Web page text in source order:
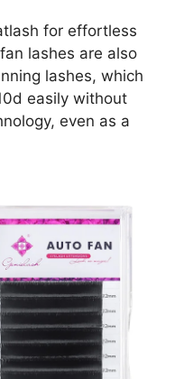
for effortless
lashes are also
lashes, which
easily without
even as a